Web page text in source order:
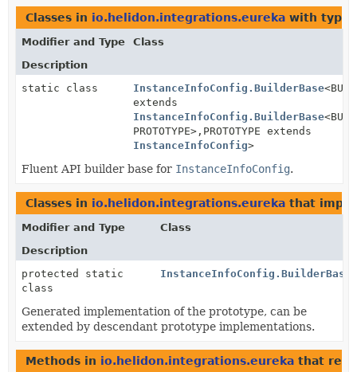
Classes in io.helidon.integrations.eureka with type
Modifier and Type
Class
Description
static class
InstanceInfoConfig.BuilderBase
extends
InstanceInfoConfig.BuilderBase
PROTOTYPE>, PROTOTYPE extends
InstanceInfoConfig>
Fluent API builder base for InstanceInfoConfig.
Classes in io.helidon.integrations.eureka that
Modifier and Type
Class
Description
protected static
class
Generated implementation of the prototype, can be
extended by descendant prototype implementations.
Methods in io.helidon.integrations.eureka that